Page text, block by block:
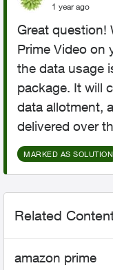
1 year ago
Great question!
Prime Video on
the data usage
package. It will
data allotment,
delivered over
MARKED AS SOLUTION
Related
amazon prime